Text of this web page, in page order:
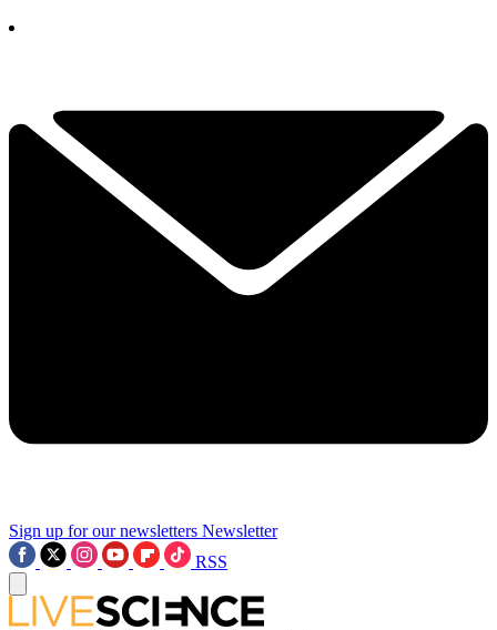
Sign up for our newsletters Newsletter
RSS